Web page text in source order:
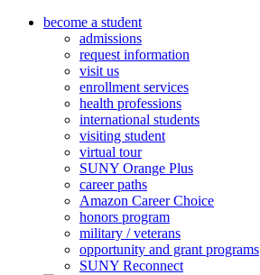
become a student
admissions
request information
visit us
enrollment services
health professions
international students
visiting student
virtual tour
SUNY Orange Plus
career paths
Amazon Career Choice
honors program
military / veterans
opportunity and grant programs
SUNY Reconnect